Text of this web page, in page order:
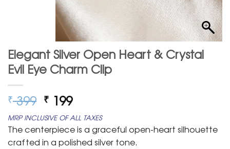
Elegant Silver Open Heart & Crystal
Evil Eye Charm Clip
₹399 Original
price
was:
₹ 399.
₹ 199Current
price
is:
₹ 199.
MRP INCLUSIVE OF ALL TAXES
The centerpiece is a graceful open-heart silhouette
crafted in a polished silver tone.